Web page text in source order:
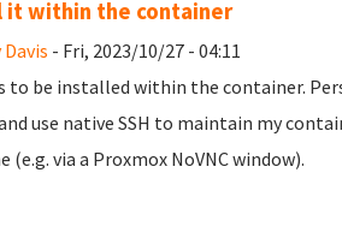
it within the container
- Fri, 2023/10/27 - 04:11
to be installed within the container.
use native SSH to maintain my
(e.g. via a Proxmox NoVNC window).